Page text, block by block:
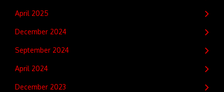
April 2025
December 2024
September 2024
April 2024
December 2023